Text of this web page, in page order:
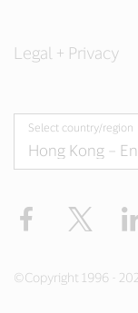
Legal + Privacy
Select country/region
Facebook
©Copyright 1996 -